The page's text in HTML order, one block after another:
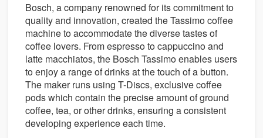
Bosch, a company renowned for its commitment to
quality and innovation, created the Tassimo coffee
machine to accommodate the diverse tastes of
coffee lovers. From espresso to cappuccino and
latte macchiatos, the Bosch Tassimo enables users
to enjoy a range of drinks at the touch of a button.
The maker runs using T-Discs, exclusive coffee
pods which contain the precise amount of ground
coffee, tea, or other drinks, ensuring a consistent
developing experience each time.